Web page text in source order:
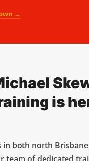
→
is
in both north
team of dedicated